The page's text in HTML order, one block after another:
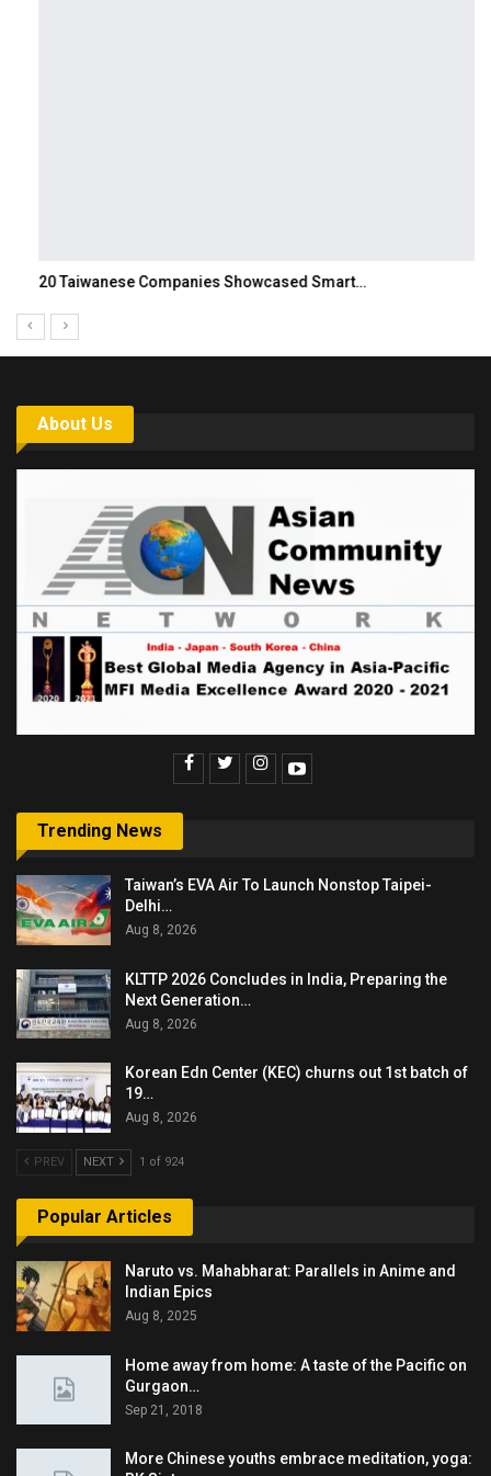
20 Taiwanese Companies Showcased Smart…
About Us
Trending News
Taiwan’s EVA Air To Launch Nonstop Taipei-
Delhi…
Aug 8, 2026
KLTTP 2026 Concludes in India, Preparing the
Next Generation…
Aug 8, 2026
Korean Edn Center (KEC) churns out 1st batch of
19…
Aug 8, 2026
PREV NEXT 1 of 924
Popular Articles
Naruto vs. Mahabharat: Parallels in Anime and
Indian Epics
Aug 8, 2025
Home away from home: A taste of the Pacific on
Gurgaon…
Sep 21, 2018
More Chinese youths embrace meditation, yoga: